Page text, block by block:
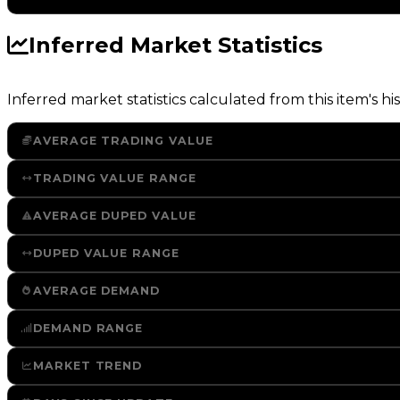
Inferred Market Statistics
Inferred market statistics calculated from this item's
AVERAGE TRADING VALUE
TRADING VALUE RANGE
AVERAGE DUPED VALUE
DUPED VALUE RANGE
AVERAGE DEMAND
DEMAND RANGE
MARKET TREND